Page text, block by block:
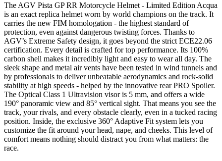
The AGV Pista GP RR Motorcycle Helmet - Limited Edition Acqua
is an exact replica helmet worn by world champions on the track. It
carries the new FIM homologation - the highest standard of
protection, even against dangerous twisting forces. Thanks to
AGV’s Extreme Safety design, it goes beyond the strict ECE22.06
certification. Every detail is crafted for top performance. Its 100%
carbon shell makes it incredibly light and easy to wear all day. The
sleek shape and metal air vents have been tested in wind tunnels and
by professionals to deliver unbeatable aerodynamics and rock-solid
stability at high speeds - helped by the innovative rear PRO Spoiler.
The Optical Class 1 Ultravision visor is 5 mm, and offers a wide
190° panoramic view and 85° vertical sight. That means you see the
track, your rivals, and every obstacle clearly, even in a tucked racing
position. Inside, the exclusive 360° Adaptive Fit system lets you
customize the fit around your head, nape, and cheeks. This level of
comfort means nothing should distract you from what matters: the
race.